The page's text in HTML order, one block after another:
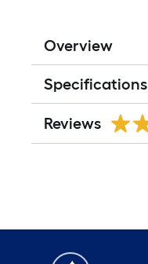
Overview
Specifications
Reviews